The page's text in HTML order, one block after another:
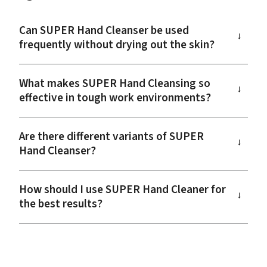
Can SUPER Hand Cleanser be used
frequently without drying out the skin?
→
What makes SUPER Hand Cleansing so
effective in tough work environments?
→
Are there different variants of SUPER
Hand Cleanser?
→
How should I use SUPER Hand Cleaner for
the best results?
→